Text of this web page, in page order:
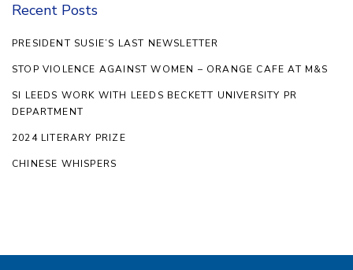
Recent Posts
PRESIDENT SUSIE’S LAST NEWSLETTER
STOP VIOLENCE AGAINST WOMEN – ORANGE CAFE AT M&S
SI LEEDS WORK WITH LEEDS BECKETT UNIVERSITY PR
DEPARTMENT
2024 LITERARY PRIZE
CHINESE WHISPERS